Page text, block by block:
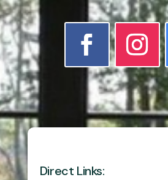
Direct Links: